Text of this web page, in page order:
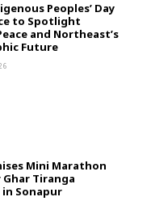
Peoples’ Day
to Spotlight
and Northeast’s
Future
Mini Marathon
Ghar Tiranga
in Sonapur